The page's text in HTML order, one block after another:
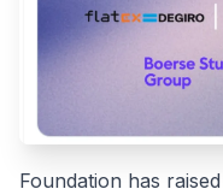
Foundation has